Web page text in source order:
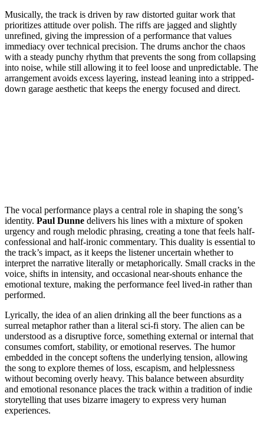
Musically, the track is driven by raw distorted guitar work that
prioritizes attitude over polish. The riffs are jagged and slightly
unrefined, giving the impression of a performance that values
immediacy over technical precision. The drums anchor the chaos
with a steady punchy rhythm that prevents the song from collapsing
into noise, while still allowing it to feel loose and unpredictable. The
arrangement avoids excess layering, instead leaning into a stripped-
down garage aesthetic that keeps the energy focused and direct.
The vocal performance plays a central role in shaping the song’s
identity. Paul Dunne delivers his lines with a mixture of spoken
urgency and rough melodic phrasing, creating a tone that feels half-
confessional and half-ironic commentary. This duality is essential to
the track’s impact, as it keeps the listener uncertain whether to
interpret the narrative literally or metaphorically. Small cracks in the
voice, shifts in intensity, and occasional near-shouts enhance the
emotional texture, making the performance feel lived-in rather than
performed.
Lyrically, the idea of an alien drinking all the beer functions as a
surreal metaphor rather than a literal sci-fi story. The alien can be
understood as a disruptive force, something external or internal that
consumes comfort, stability, or emotional reserves. The humor
embedded in the concept softens the underlying tension, allowing
the song to explore themes of loss, escapism, and helplessness
without becoming overly heavy. This balance between absurdity
and emotional resonance places the track within a tradition of indie
storytelling that uses bizarre imagery to express very human
experiences.